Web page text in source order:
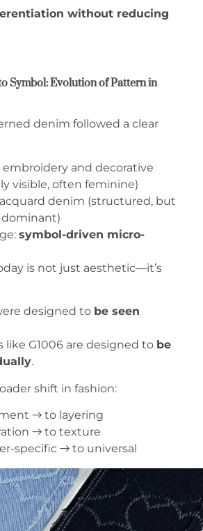
without reducing
Symbol: Evolution of Pattern in
denim followed a clear
embroidery and decorative
visible, often feminine)
denim (structured, but
dominant)
symbol-driven micro-
is not just aesthetic—it’s
designed to be seen
G1006 are designed to be
.
shift in fashion:
→ to layering
→ to texture
specific → to universal